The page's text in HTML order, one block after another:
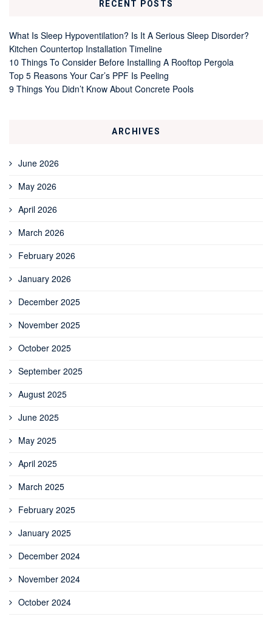
RECENT POSTS
What Is Sleep Hypoventilation? Is It A Serious Sleep Disorder?
Kitchen Countertop Installation Timeline
10 Things To Consider Before Installing A Rooftop Pergola
Top 5 Reasons Your Car’s PPF Is Peeling
9 Things You Didn’t Know About Concrete Pools
ARCHIVES
June 2026
May 2026
April 2026
March 2026
February 2026
January 2026
December 2025
November 2025
October 2025
September 2025
August 2025
June 2025
May 2025
April 2025
March 2025
February 2025
January 2025
December 2024
November 2024
October 2024